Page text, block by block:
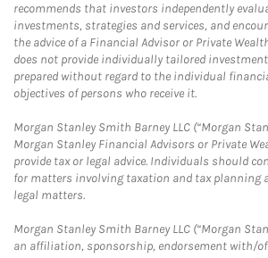
recommends that investors independently
investments, strategies and services, and
the advice of a Financial Advisor or Private
does not provide individually tailored investment
prepared without regard to the individual
objectives of persons who receive it.
Morgan Stanley Smith Barney LLC (“Morgan
Morgan Stanley Financial Advisors or Private
provide tax or legal advice. Individuals should
for matters involving taxation and tax planning
legal matters.
Morgan Stanley Smith Barney LLC (“Morgan
an affiliation, sponsorship, endorsement with/